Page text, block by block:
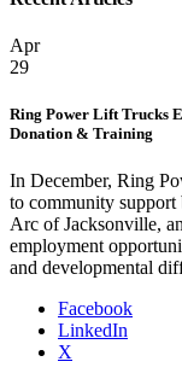
Apr
29
Ring Power Lift Trucks
Donation & Training
In December, Ring
to community
Arc of Jacksonville,
employment
and developmental
Facebook
LinkedIn
X